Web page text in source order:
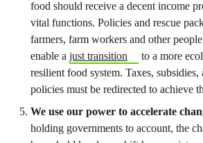
food should receive a decent income
vital functions. Policies and rescue
farmers, farm workers and other
enable a just transition
to a more
resilient food system. Taxes, subsidies,
policies must be redirected to achieve
We use our power to accelerate
holding governments to account, the